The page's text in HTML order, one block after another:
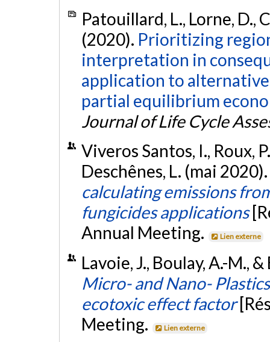
Patouillard, L., Lorne, D.,
(2020). Prioritizing
interpretation in
application to
partial equilibrium
Journal of Life Cycle
Viveros Santos, I., Roux,
Deschênes, L. (mai 2020).
calculating emissions
fungicides applications
Annual Meeting.
Lien externe
Lavoie, J., Boulay, A.-M.,
Micro- and Nano-
ecotoxic effect factor
Meeting.
Lien externe